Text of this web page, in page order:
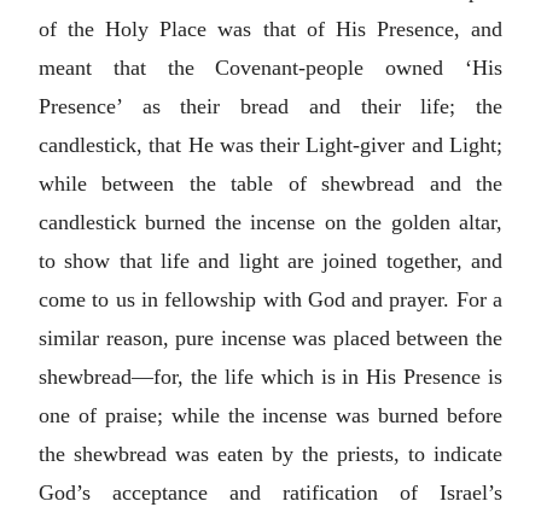
of the Holy Place was that of His Presence, and
meant that the Covenant-people owned ‘His
Presence’ as their bread and their life; the
candlestick, that He was their Light-giver and Light;
while between the table of shewbread and the
candlestick burned the incense on the golden altar,
to show that life and light are joined together, and
come to us in fellowship with God and prayer. For a
similar reason, pure incense was placed between the
shewbread—for, the life which is in His Presence is
one of praise; while the incense was burned before
the shewbread was eaten by the priests, to indicate
God’s acceptance and ratification of Israel’s